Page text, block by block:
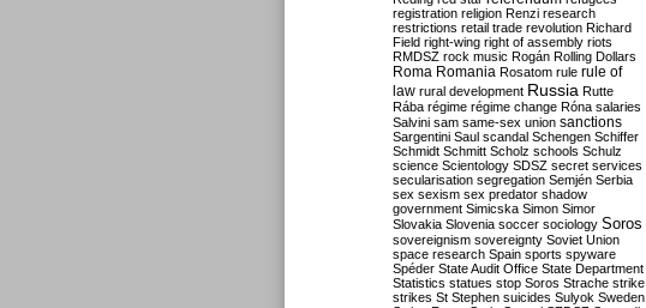
registration religion Renzi research
restrictions retail trade revolution Richard
Field right-wing right of assembly riots
RMDSZ rock music Rogán Rolling Dollars
Roma Romania Rosatom rule rule of
law rural development Russia Rutte
Rába régime régime change Róna salaries
Salvini sam same-sex union sanctions
Sargentini Saul scandal Schengen Schiffer
Schmidt Schmitt Scholz schools Schulz
science Scientology SDSZ secret services
secularisation segregation Semjén Serbia
sex sexism sex predator shadow
government Simicska Simon Simor
Slovakia Slovenia soccer sociology Soros
sovereignism sovereignty Soviet Union
space research Spain sports spyware
Spéder State Audit Office State Department
Statistics statues stop Soros Strache strike
strikes St Stephen suicides Sulyok Sweden